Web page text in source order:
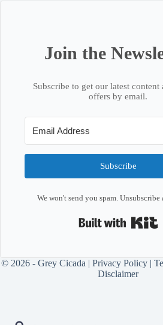
Join the
Subscribe to get our latest content
offers by email.
Subscribe
We won't send you spam. Unsubscribe
© 2026 - Grey Cicada |Privacy Policy |
Disclaimer